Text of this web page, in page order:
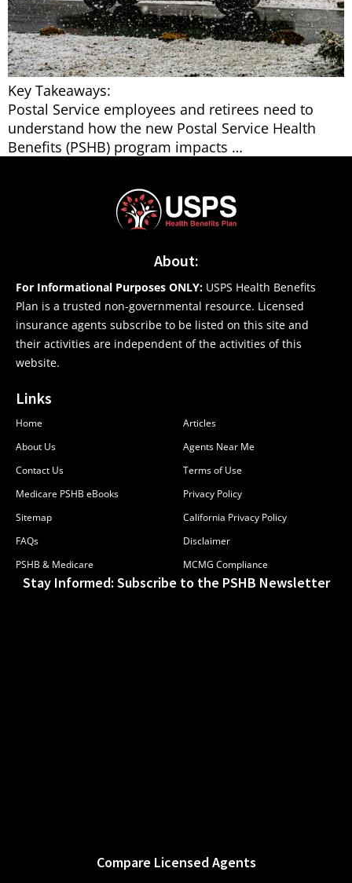
Key Takeaways:
Postal Service employees and retirees need to
understand how the new Postal Service Health
Benefits (PSHB) program impacts …
About:
For Informational Purposes ONLY: USPS Health Benefits
Plan is a trusted non-governmental resource. Licensed
insurance agents subscribe to be listed on this site and
their activities are independent of the activities of this
website.
Links
Home
About Us
Contact Us
Medicare PSHB eBooks
Sitemap
FAQs
PSHB & Medicare
Articles
Agents Near Me
Terms of Use
Privacy Policy
California Privacy Policy
Disclaimer
MCMG Compliance
Stay Informed: Subscribe to the PSHB Newsletter
Compare Licensed Agents